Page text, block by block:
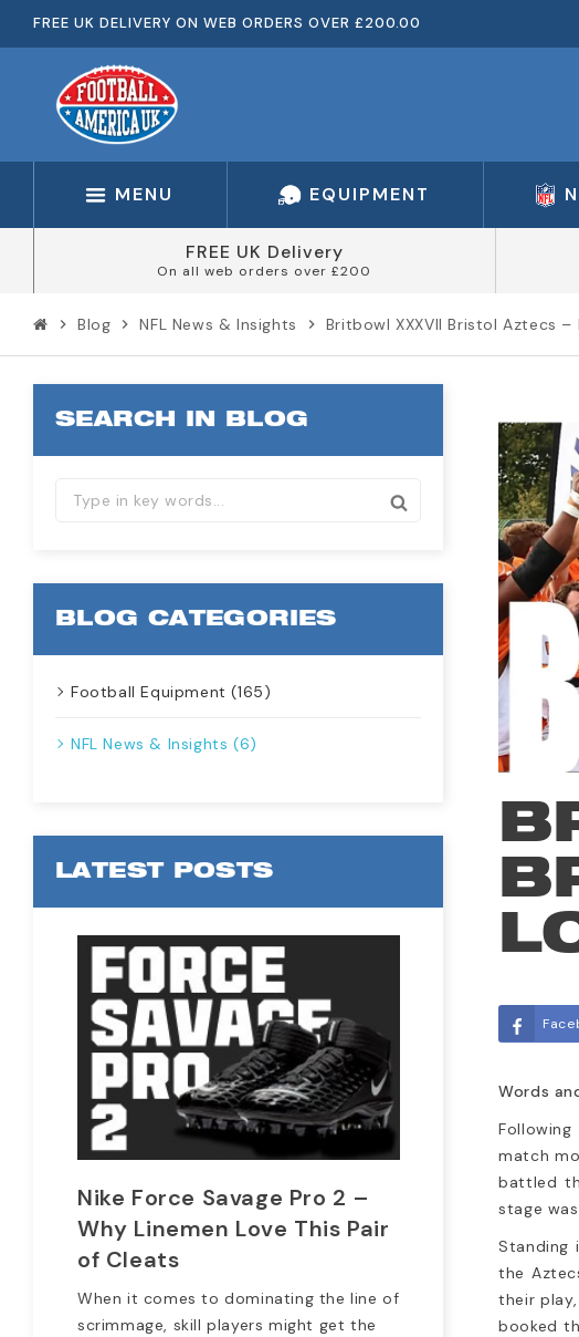
FREE UK DELIVERY ON WEB ORDERS OVER £200.00
MENU EQUIPMENT
FREE UK Delivery
On all web orders over £200
chevron_right Blog chevron_right NFL News & Insights chevron_right Britbowl XXXVII Bristol Aztecs
SEARCH IN BLOG
BLOG CATEGORIES
Football Equipment (165)
NFL News & Insights (6)
LATEST POSTS
Nike Force Savage Pro 2 –
Why Linemen Love This Pair
of Cleats
When it comes to dominating the line of
scrimmage, skill players might get the
2026
With a little
the Las
we take a
Words
match
battled
stage
Standing
the
their
booked